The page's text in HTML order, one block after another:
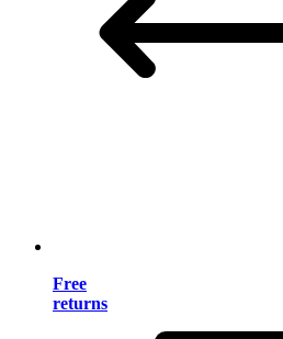
Free
returns